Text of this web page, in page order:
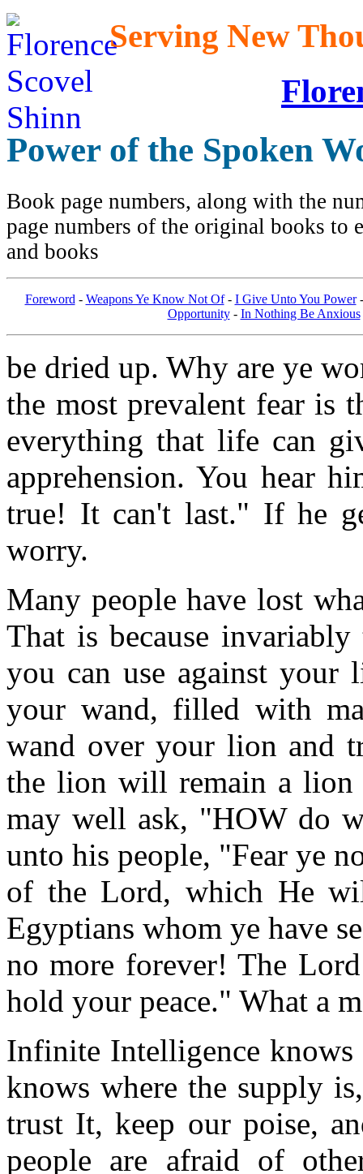
Serving New
Power of the Spoken
Book page numbers, along with the
page numbers of the original books to
and books
Foreword - Weapons Ye Know Not Of- I Give Unto You Power
Opportunity- In Nothing Be Anxious
be dried up. Why are ye
the most prevalent fear is
everything that life can
apprehension. You hear
true! It can't last." If he
worry.
Many people have lost
That is because
you can use against
your wand, filled with
wand over your lion and
the lion will remain a lion
may well ask, "HOW do
unto his people, "Fear ye
of the Lord, which He
Egyptians whom ye have
no more forever! The
hold your peace." What a
Infinite Intelligence
knows where the supply
trust It, keep our poise,
people are afraid of